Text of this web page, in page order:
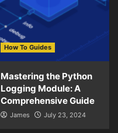
How To Guides
Mastering the Python
Logging Module: A
Comprehensive Guide
James July 23, 2024